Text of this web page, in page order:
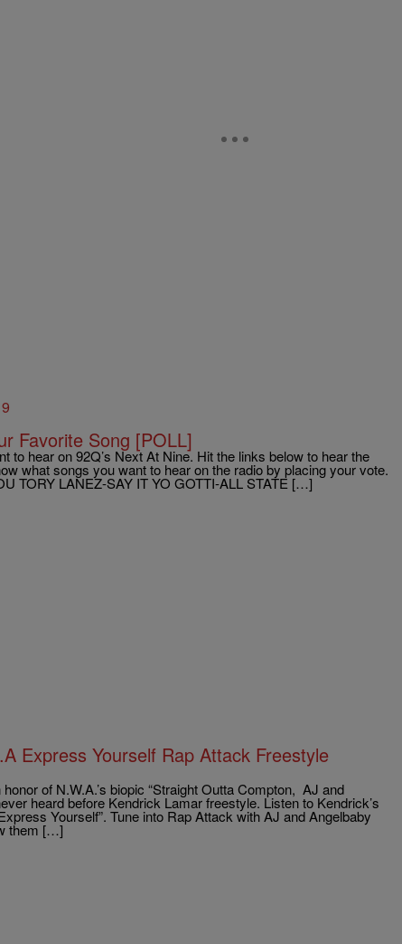
Favorite Song [POLL]
to hear on 92Q’s Next At Nine. Hit the links below to hear the
what songs you want to hear on the radio by placing your vote.
TORY LANEZ-SAY IT YO GOTTI-ALL STATE […]
Express Yourself Rap Attack Freestyle
of N.W.A.’s biopic “Straight Outta Compton, AJ and
heard before Kendrick Lamar freestyle. Listen to Kendrick’s
Yourself”. Tune into Rap Attack with AJ and Angelbaby
them […]